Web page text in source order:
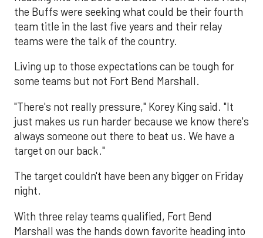
the Buffs were seeking what could be their fourth
team title in the last five years and their relay
teams were the talk of the country.
Living up to those expectations can be tough for
some teams but not Fort Bend Marshall.
"There's not really pressure," Korey King said. "It
just makes us run harder because we know there's
always someone out there to beat us. We have a
target on our back."
The target couldn't have been any bigger on Friday
night.
With three relay teams qualified, Fort Bend
Marshall was the hands down favorite heading into